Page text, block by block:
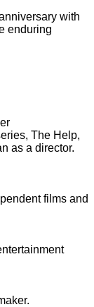
with
enduring
The Help,
as a director.
films and